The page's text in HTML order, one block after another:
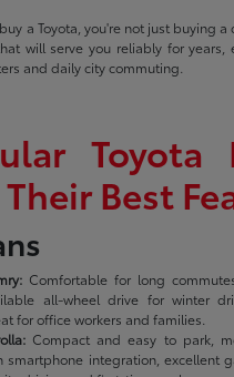
a Toyota, you're not just buying
will serve you reliably for years,
and daily city commuting.
Toyota
Best
Comfortable for long
all-wheel drive for winter
for office workers and families.
Compact and easy to park,
smartphone integration, excellent